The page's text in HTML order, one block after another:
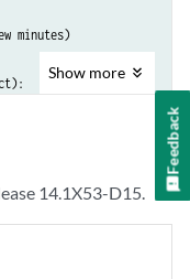
minutes)
(this may take some time)
from inventory
Show more
14.1X53-D15.
Feedback